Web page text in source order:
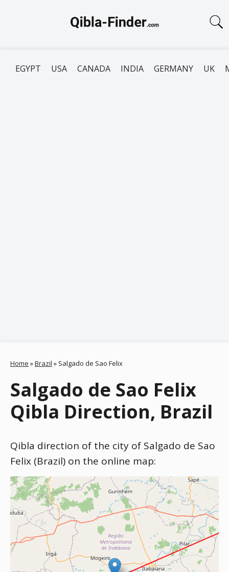
EGYPT USA CANADA INDIA GERMANY UK
Home »Brazil » Salgado de Sao Felix
Salgado de Sao Felix
Qibla Direction, Brazil
Qibla direction of the city of Salgado de Sao
Felix (Brazil) on the online map: